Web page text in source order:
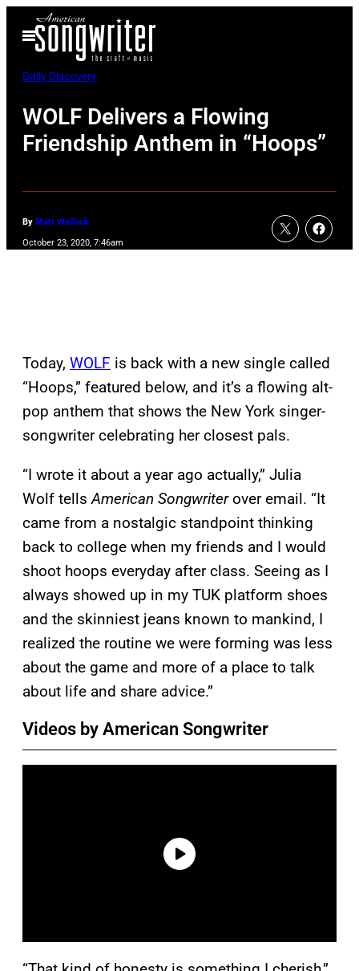
Open
Menu
Daily Discovery
WOLF Delivers a Flowing
Friendship Anthem in “Hoops”
By Matt Wallock
October 23, 2020, 7:46am
Today, WOLF is back with a new single called
“Hoops,” featured below, and it’s a flowing alt-
pop anthem that shows the New York singer-
songwriter celebrating her closest pals.
“I wrote it about a year ago actually,” Julia
Wolf tellsAmerican Songwriterover email. “It
came from a nostalgic standpoint thinking
back to college when my friends and I would
shoot hoops everyday after class. Seeing as I
always showed up in my TUK platform shoes
and the skinniest jeans known to mankind, I
realized the routine we were forming was less
about the game and more of a place to talk
about life and share advice.”
Videos by American Songwriter